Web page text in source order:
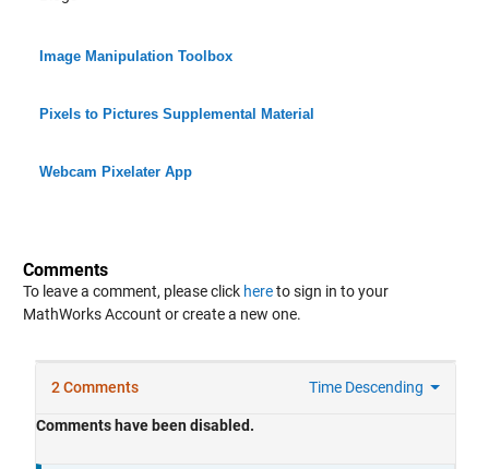
Image Manipulation Toolbox
Pixels to Pictures Supplemental Material
Webcam Pixelater App
Comments
To leave a comment, please click hereto sign in to your
MathWorks Account or create a new one.